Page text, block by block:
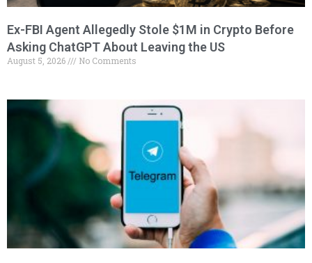
Ex-FBI Agent Allegedly Stole $1M in Crypto Before
Asking ChatGPT About Leaving the US
August 5, 2026 No Comments